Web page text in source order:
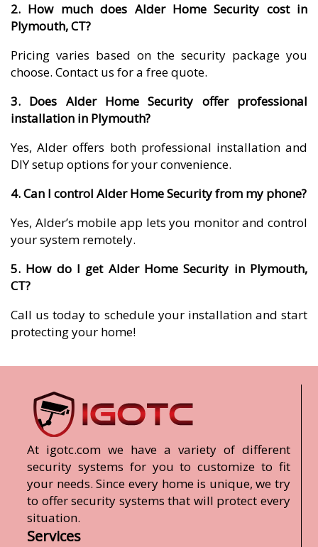
2. How much does Alder Home Security cost in
Plymouth, CT?
Pricing varies based on the security package you
choose. Contact us for a free quote.
3. Does Alder Home Security offer professional
installation in Plymouth?
Yes, Alder offers both professional installation and
DIY setup options for your convenience.
4. Can I control Alder Home Security from my phone?
Yes, Alder’s mobile app lets you monitor and control
your system remotely.
5. How do I get Alder Home Security in Plymouth,
CT?
Call us today to schedule your installation and start
protecting your home!
At igotc.com we have a variety of different
security systems for you to customize to fit
your needs. Since every home is unique, we try
to offer security systems that will protect every
situation.
Services